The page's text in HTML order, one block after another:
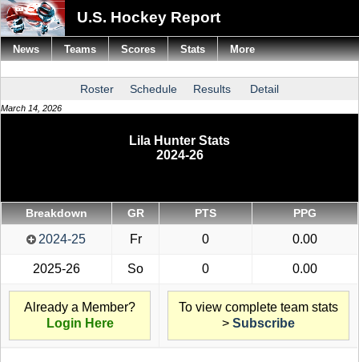
U.S. Hockey Report
Roster Schedule Results Detail
March 14, 2026
Lila Hunter Stats
2024-26
Breakdown GR PTS PPG
2024-25 Fr 0 0.00
2025-26 So 0 0.00
Already a Member?
Login Here
To view complete team stats
> Subscribe
News Teams Scores Stats More